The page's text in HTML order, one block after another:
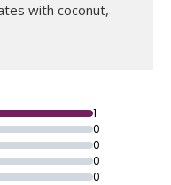
with coconut,
1
0
0
0
0